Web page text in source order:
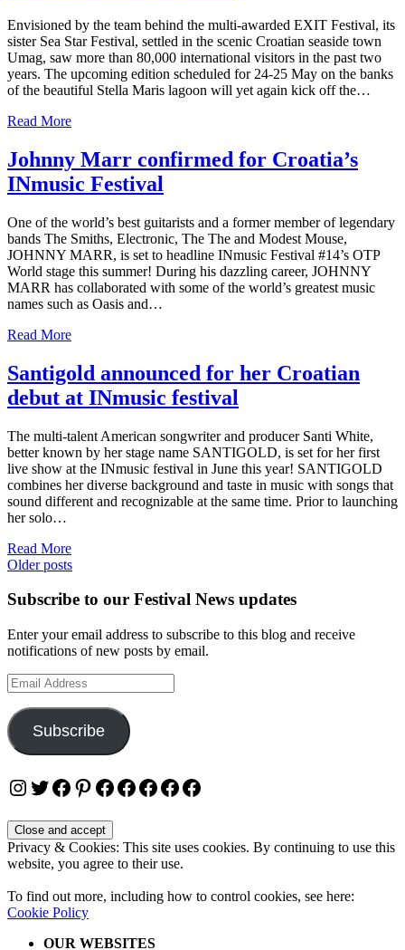
Envisioned by the team behind the multi-awarded EXIT Festival, its
sister Sea Star Festival, settled in the scenic Croatian seaside town
Umag, saw more than 80,000 international visitors in the past two
years. The upcoming edition scheduled for 24-25 May on the banks
of the beautiful Stella Maris lagoon will yet again kick off the…
Read More
Johnny Marr confirmed for Croatia’s
INmusic Festival
One of the world’s best guitarists and a former member of legendary
bands The Smiths, Electronic, The The and Modest Mouse,
JOHNNY MARR, is set to headline INmusic Festival #14’s OTP
World stage this summer! During his dazzling career, JOHNNY
MARR has collaborated with some of the world’s greatest music
names such as Oasis and…
Read More
Santigold announced for her Croatian
debut at INmusic festival
The multi-talent American songwriter and producer Santi White,
better known by her stage name SANTIGOLD, is set for her first
live show at the INmusic festival in June this year! SANTIGOLD
combines her diverse background and taste in music with songs that
sound different and recognizable at the same time. Prior to launching
her solo…
Read More
Posts
navigation
Older posts
Subscribe to our Festival News updates
Enter your email address to subscribe to this blog and receive
notifications of new posts by email.
Email
Address
Subscribe
Instagram
Twitter
Facebook
Pinterest
Facebook
Facebook
Facebook
Facebook
Facebook
Privacy & Cookies: This site uses cookies. By continuing to use this
website, you agree to their use.
To find out more, including how to control cookies, see here:
Cookie Policy
OUR WEBSITES